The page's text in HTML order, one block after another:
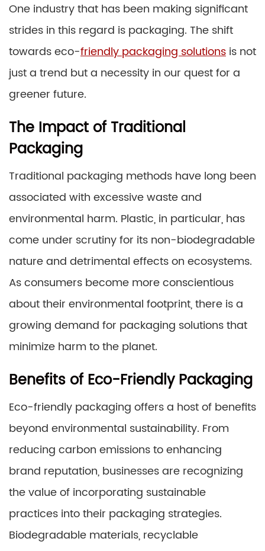
One industry that has been making significant
strides in this regard is packaging. The shift
towards eco-friendly packaging solutions is not
just a trend but a necessity in our quest for a
greener future.
The Impact of Traditional
Packaging
Traditional packaging methods have long been
associated with excessive waste and
environmental harm. Plastic, in particular, has
come under scrutiny for its non-biodegradable
nature and detrimental effects on ecosystems.
As consumers become more conscientious
about their environmental footprint, there is a
growing demand for packaging solutions that
minimize harm to the planet.
Benefits of Eco-Friendly Packaging
Eco-friendly packaging offers a host of benefits
beyond environmental sustainability. From
reducing carbon emissions to enhancing
brand reputation, businesses are recognizing
the value of incorporating sustainable
practices into their packaging strategies.
Biodegradable materials, recyclable